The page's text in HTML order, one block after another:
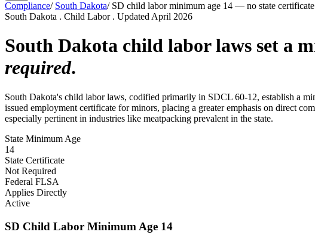
Compliance/ South Dakota/ SD child labor minimum age 14 — no state certificate
South Dakota . Child Labor . Updated April 2026
South Dakota child labor laws set a
required.
South Dakota's child labor laws, codified primarily in SDCL 60-12, establish a
issued employment certificate for minors, placing a greater emphasis on direct
especially pertinent in industries like meatpacking prevalent in the state.
State Minimum Age
14
State Certificate
Not Required
Federal FLSA
Applies Directly
Active
SD Child Labor Minimum Age 14